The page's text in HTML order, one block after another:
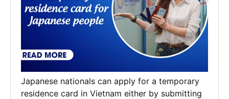
Japanese nationals can apply for a temporary
residence card in Vietnam either by submitting